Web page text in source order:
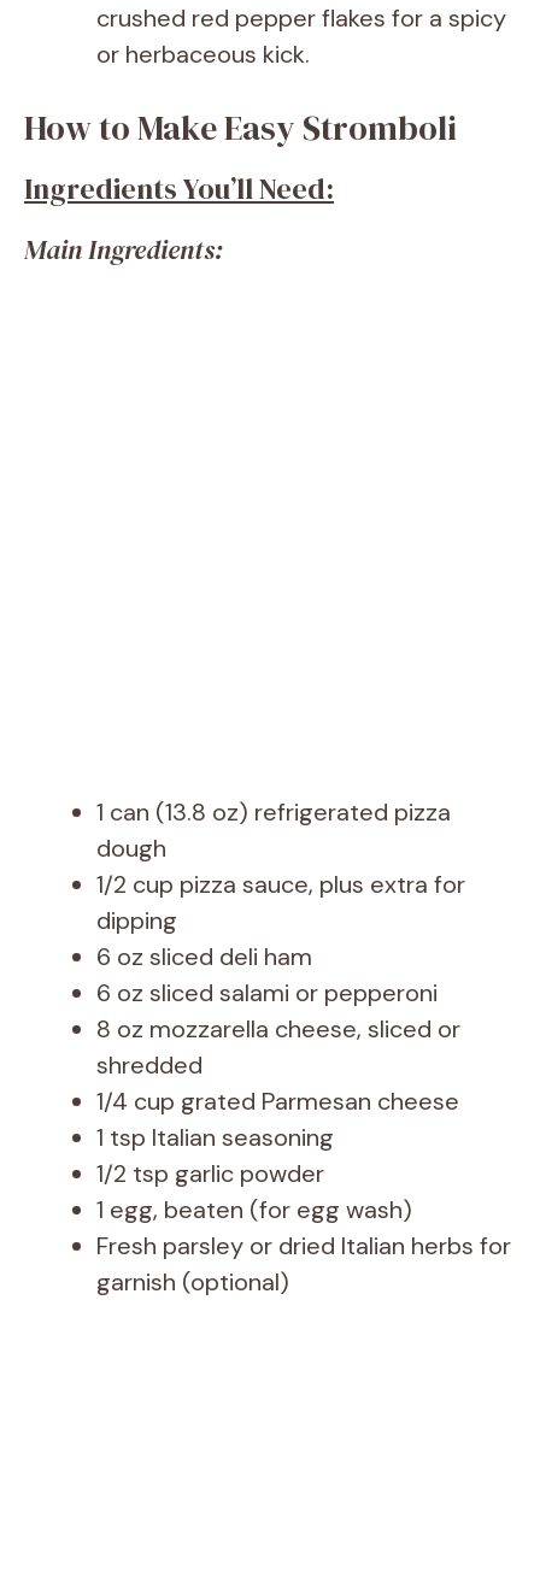
crushed red pepper flakes for a spicy
or herbaceous kick.
How to Make Easy Stromboli
Ingredients You’ll Need:
Main Ingredients:
1 can (13.8 oz) refrigerated pizza
dough
1/2 cup pizza sauce, plus extra for
dipping
6 oz sliced deli ham
6 oz sliced salami or pepperoni
8 oz mozzarella cheese, sliced or
shredded
1/4 cup grated Parmesan cheese
1 tsp Italian seasoning
1/2 tsp garlic powder
1 egg, beaten (for egg wash)
Fresh parsley or dried Italian herbs for
garnish (optional)